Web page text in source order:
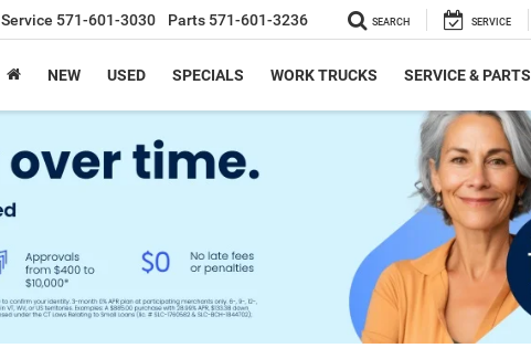
Service 571-601-3030 Parts 571-601-3236 SEARCH SERVICE
NEW USED SPECIALS WORK TRUCKS SERVICE & PARTS